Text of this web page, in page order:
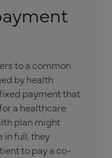
to a common
by health
payment that
a healthcare
plan might
in full, they
to pay a co-